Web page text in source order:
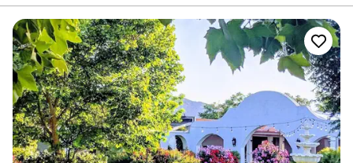
Has a sophisticated vibe
Venue considerations
No on-site guest accommodations
Additional event staff required
No built-in audiovisual options
the day of, the quality of their work and attention to detail
was also great. The staff went above and beyond to ensure
our special day ran seamlessly, from setting up the gorgeous
space to providing excellent service to us and our guests.
The Lania One truly contributed to making our wedding day
unforgettable. We highly recommend them to any couple
looking for a beautiful, well-run venue with fantastic
service.”